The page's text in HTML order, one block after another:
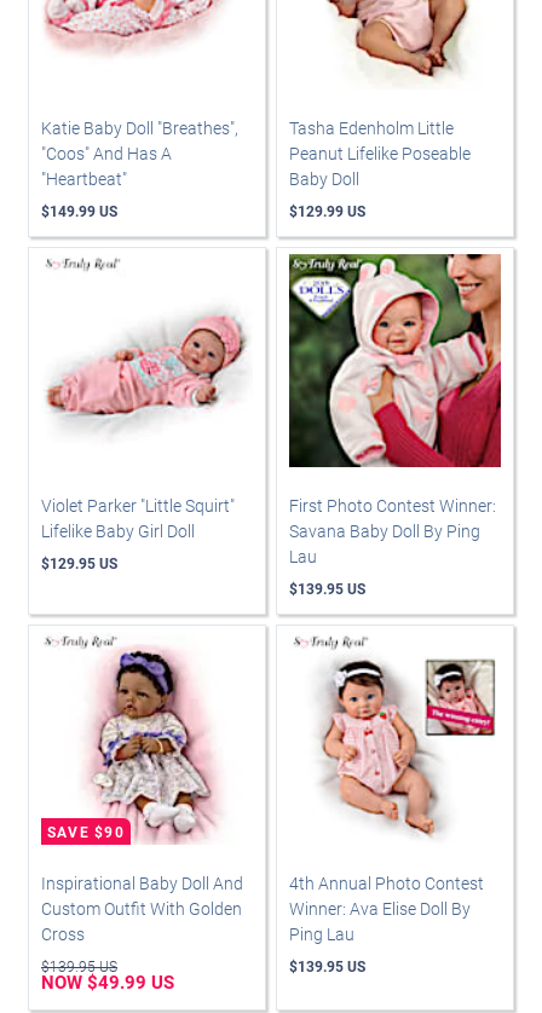
Katie Baby Doll "Breathes",
"Coos" And Has A
"Heartbeat"
$149.99 US
Tasha Edenholm Little
Peanut Lifelike Poseable
Baby Doll
$129.99 US
Violet Parker "Little Squirt"
Lifelike Baby Girl Doll
$129.95 US
First Photo Contest Winner:
Savana Baby Doll By Ping
Lau
$139.95 US
Inspirational Baby Doll And
Custom Outfit With Golden
Cross
$139.95 US
NOW $49.99 US
4th Annual Photo Contest
Winner: Ava Elise Doll By
Ping Lau
$139.95 US